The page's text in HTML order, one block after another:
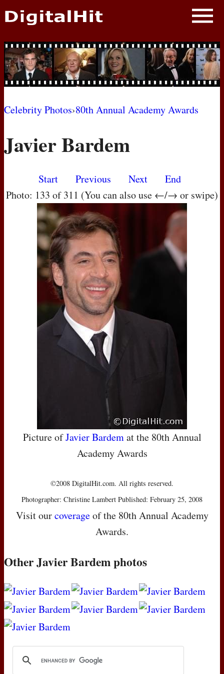
NEWS
PHOTOS
BIOS
MOVIES
Celebrity Photos›80th Annual Academy Awards
Javier Bardem
Start Previous Next
End
Photo: 133 of 311 (You can also use ←/→ or swipe)
Picture ofJavier Bardemat the 80th Annual
Academy Awards
©2008 DigitalHit.com. All rights reserved.
Photographer: Christine Lambert Published: February 25, 2008
Visit ourcoverageof the 80th Annual Academy
Awards.
Other Javier Bardem photos